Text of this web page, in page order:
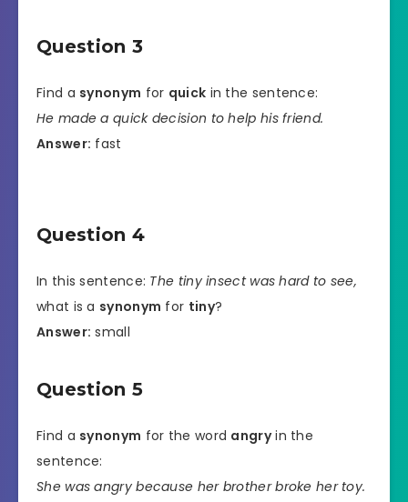
Question 3
Find a synonym for quick in the sentence:
He made a quick decision to help his friend.
Answer: fast
Question 4
In this sentence: The tiny insect was hard to see,
what is a synonym for tiny?
Answer: small
Question 5
Find a synonym for the word angryin the
sentence:
She was angry because her brother broke her toy.